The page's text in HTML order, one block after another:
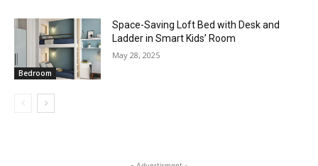
Bedroom
Space-Saving Loft Bed with Desk and
Ladder in Smart Kids’ Room
May 28, 2025